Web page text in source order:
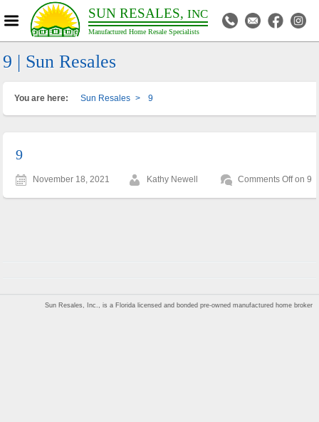
SUN RESALES, INC
Manufactured Home Resale Specialists
9 | Sun Resales
You are here: Sun Resales > 9
9
November 18, 2021 Kathy Newell Comments Offon 9
Sun Resales, Inc., is a Florida licensed and bonded pre-owned manufactured home broker